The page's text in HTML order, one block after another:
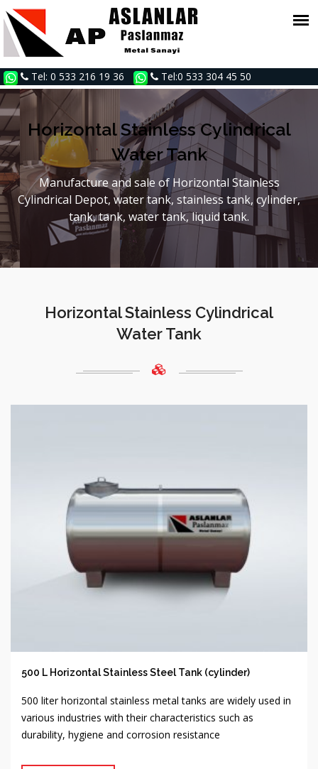
Tel: 0 533 216 19 36 Tel:0 533 304 45 50
Horizontal Stainless Cylindrical
Water Tank
Manufacture and sale of Horizontal Stainless
Cylindrical Depot, water tank, stainless tank, cylinder,
tank, tank, water tank, liquid tank.
Horizontal Stainless Cylindrical
Water Tank
500 L Horizontal Stainless Steel Tank (cylinder)
500 liter horizontal stainless metal tanks are widely used in
various industries with their characteristics such as
durability, hygiene and corrosion resistance